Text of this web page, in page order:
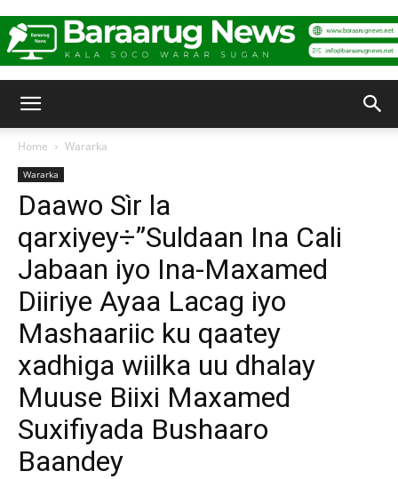
Home Wararka
Wararka
Daawo Sìr la
qarxiyey÷”Suldaan Ina Cali
Jabaan iyo Ina-Maxamed
Diiriye Ayaa Lacag iyo
Mashaariic ku qaatey
xadhiga wiilka uu dhalay
Muuse Biixi Maxamed
Suxifiyada Bushaaro
Baandey